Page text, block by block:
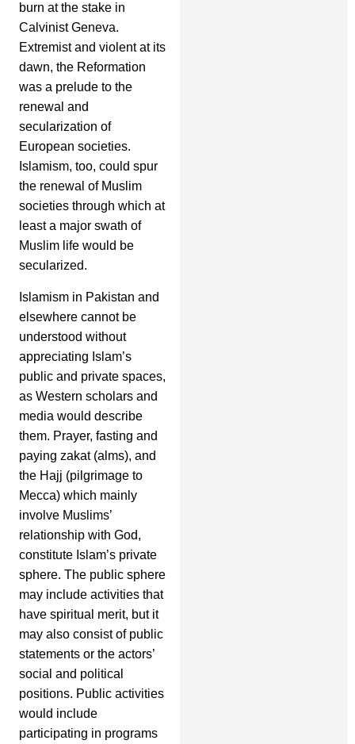
burn at the stake in
Calvinist Geneva.
Extremist and violent at its
dawn, the Reformation
was a prelude to the
renewal and
secularization of
European societies.
Islamism, too, could spur
the renewal of Muslim
societies through which at
least a major swath of
Muslim life would be
secularized.
Islamism in Pakistan and
elsewhere cannot be
understood without
appreciating Islam’s
public and private spaces,
as Western scholars and
media would describe
them. Prayer, fasting and
paying zakat (alms), and
the Hajj (pilgrimage to
Mecca) which mainly
involve Muslims’
relationship with God,
constitute Islam’s private
sphere. The public sphere
may include activities that
have spiritual merit, but it
may also consist of public
statements or the actors’
social and political
positions. Public activities
would include
participating in programs